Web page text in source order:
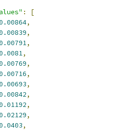
:
[
,
,
,
,
,
,
,
,
,
,
,